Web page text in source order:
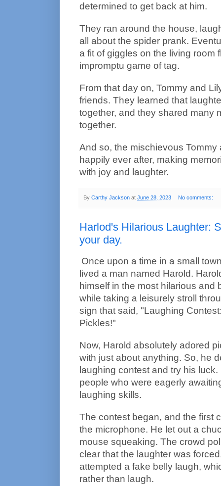
determined to get back at him.
They ran around the house,
all about the spider prank.
a fit of giggles on the living room
impromptu game of tag.
From that day on, Tommy and
friends. They learned that
together, and they shared many
together.
And so, the mischievous Tommy
happily ever after, making
with joy and laughter.
By Carthy Jackson at June 28, 2023 No comments:
Harlod's Hilarious Laughter:
your day.
Once upon a time in a small
lived a man named Harold.
himself in the most hilarious and
while taking a leisurely stroll
sign that said, "Laughing
Pickles!"
Now, Harold absolutely adored
with just about anything. So, he
laughing contest and try his
people who were eagerly
laughing skills.
The contest began, and the first
the microphone. He let out a
mouse squeaking. The crowd
clear that the laughter was
attempted a fake belly laugh,
rather than laugh.